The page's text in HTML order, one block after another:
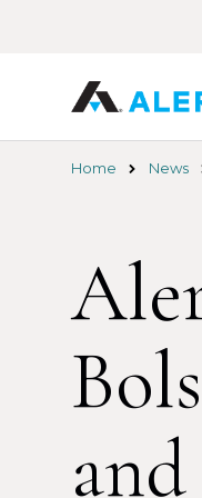
Home News